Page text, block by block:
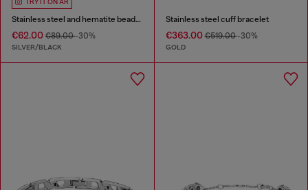
Stainless steel and hematite beaded bracelet
€62.00 €89.00-30%
SILVER/BLACK
Stainless steel cuff bracelet
€363.00€519.00-30%
GOLD